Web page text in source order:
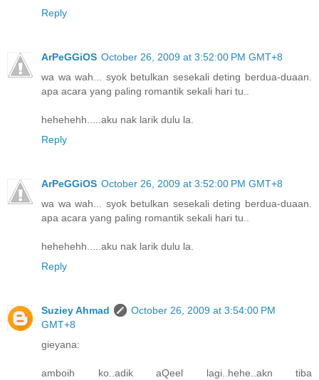
Reply
ArPeGGiOS October 26, 2009 at 3:52:00 PM GMT+8
wa wa wah... syok betulkan sesekali deting berdua-duaan.
apa acara yang paling romantik sekali hari tu..
hehehehh.....aku nak larik dulu la.
Reply
ArPeGGiOS October 26, 2009 at 3:52:00 PM GMT+8
wa wa wah... syok betulkan sesekali deting berdua-duaan.
apa acara yang paling romantik sekali hari tu..
hehehehh.....aku nak larik dulu la.
Reply
Suziey Ahmad
October 26, 2009 at 3:54:00 PM
GMT+8
gieyana:
amboih ko..adik aQeel lagi..hehe..akn tiba